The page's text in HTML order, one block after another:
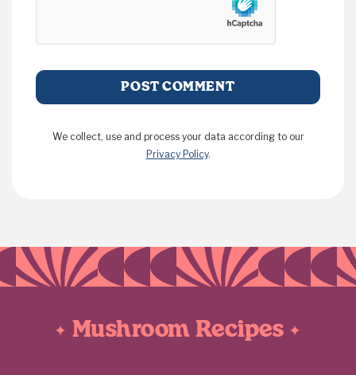
We collect, use and process your data according to our
Privacy Policy.
Mushroom Recipes